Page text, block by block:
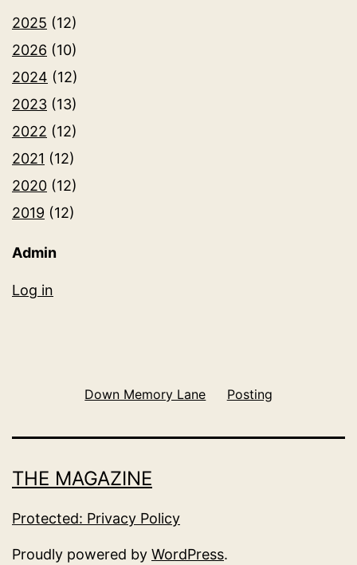
2025 (12)
2026 (10)
2024 (12)
2023 (13)
2022 (12)
2021 (12)
2020 (12)
2019 (12)
Admin
Log in
Down Memory Lane Posting
THE MAGAZINE
Protected: Privacy Policy
Proudly powered by WordPress.